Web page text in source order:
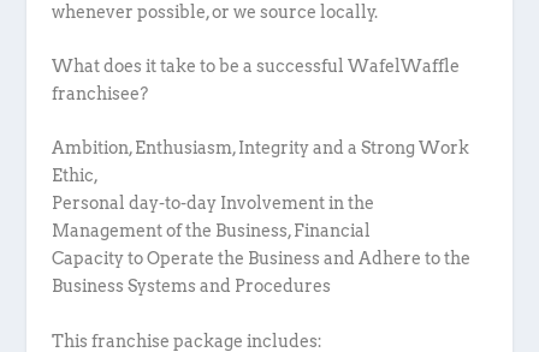
whenever possible, or we source locally.
What does it take to be a successful WafelWaffle
franchisee?
Ambition, Enthusiasm, Integrity and a Strong Work
Ethic,
Personal day-to-day Involvement in the
Management of the Business, Financial
Capacity to Operate the Business and Adhere to the
Business Systems and Procedures
This franchise package includes: